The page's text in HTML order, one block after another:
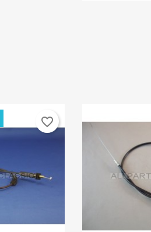
favorite_border